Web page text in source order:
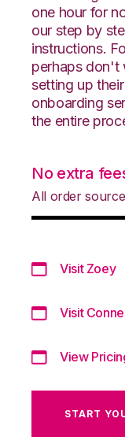
one hour for
our step by
instructions.
perhaps don't
setting up
onboarding
the entire
No extra
All order
Visit Zoey
Visit
View
START